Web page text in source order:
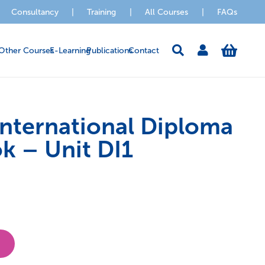
Consultancy Training All Courses FAQs
CoursesE-LearningPublicationsContact
Diploma
– Unit DI1